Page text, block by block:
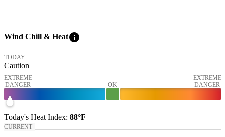
Wind Chill & Heatinfo
TODAY
Caution
EXTREME
DANGER
OK
EXTREME
DANGER
Today's Heat Index: 88°F
CURRENT